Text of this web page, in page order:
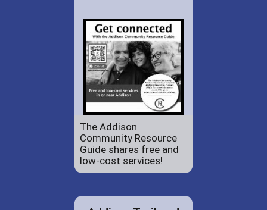
The Addison
Community Resource
Guide shares free and
low-cost services!